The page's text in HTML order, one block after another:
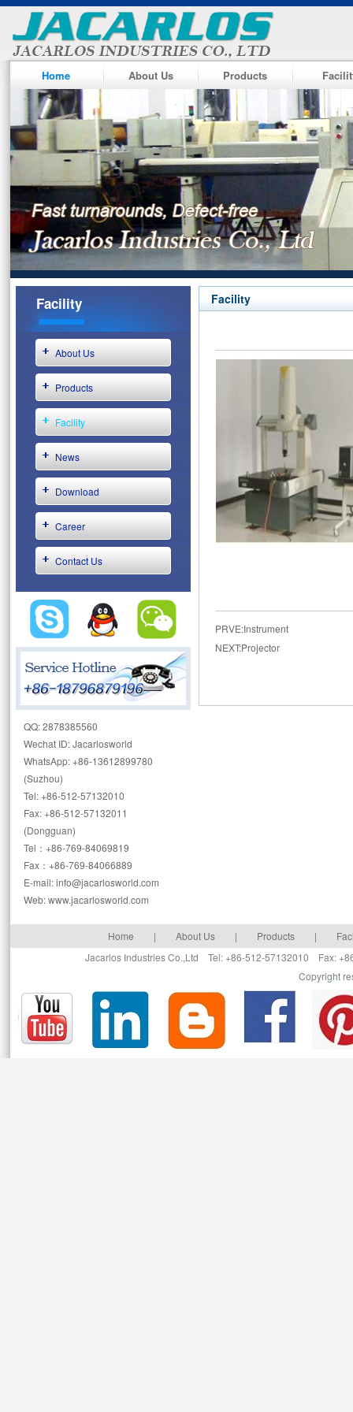
Home About Us Products
Facility
About Us
Products
Facility
News
Download
Career
Contact Us
QQ: 2878385560
Wechat ID: Jacarlosworld
WhatsApp: +86-13612899780
(Suzhou)
Tel: +86-512-57132010
Fax: +86-512-57132011
(Dongguan)
Tel：+86-769-84069819
Fax：+86-769-84066889
E-mail: info@jacarlosworld.com
Web: www.jacarlosworld.com
Facility
PRVE:Instrument
NEXT:Projector
Home | About Us | Products |
Jacarlos Industries Co.,Ltd Tel: +86-512-57132010 Fax:
Copyright